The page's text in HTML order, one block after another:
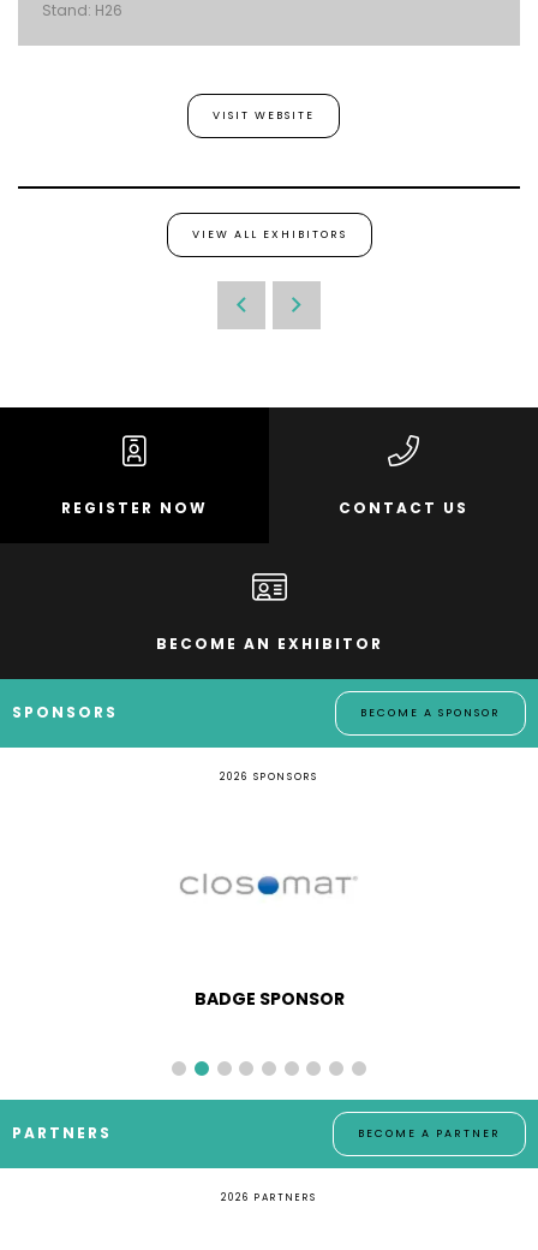
Stand: H26
VISIT WEBSITE
VIEW ALL EXHIBITORS
REGISTER NOW CONTACT US
BECOME AN EXHIBITOR
SPONSORS BECOME A SPONSOR
2026 SPONSORS
BADGE SPONSOR
PARTNERS BECOME A PARTNER
2026 PARTNERS